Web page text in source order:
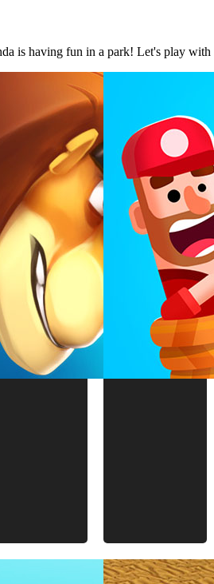
is having fun in a park! Let's play